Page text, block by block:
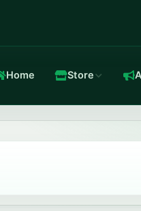
Home Store
Anti-DDoS.